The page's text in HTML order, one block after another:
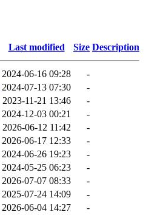
Last modified Size Description
2024-06-16 09:28
-
2024-07-13 07:30
-
2023-11-21 13:46
-
2024-12-03 00:21
-
2026-06-12 11:42
-
2026-06-17 12:33
-
2024-06-26 19:23
-
2024-05-25 06:23
-
2026-07-07 08:33
-
2025-07-24 14:09
-
2026-06-04 14:27
-